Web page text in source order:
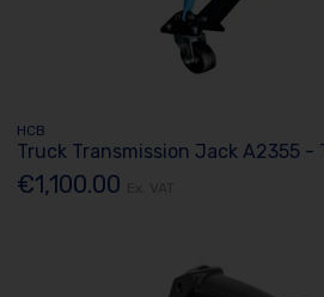
HCB
Truck Transmission Jack A2355 -
€1,100.00